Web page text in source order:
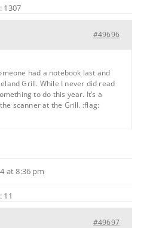
1307
#49696
had a notebook last and
Grill. While I never did read
to do this year. It’s a
scanner at the Grill. :flag:
at 8:36 pm
11
#49697